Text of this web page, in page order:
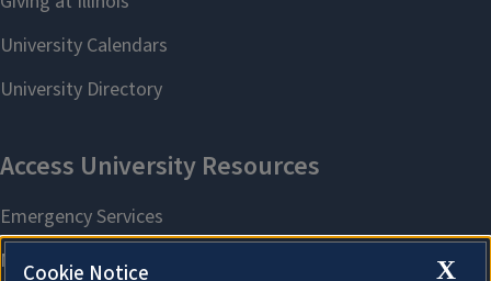
X
Cookie Notice